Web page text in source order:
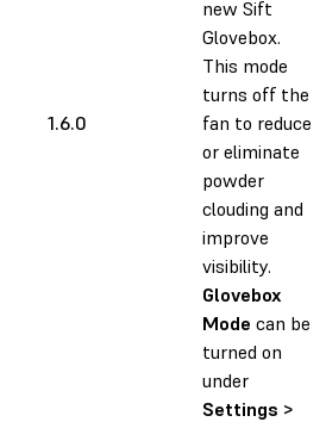
1.6.0
new Sift
Glovebox.
This mode
turns off the
fan to reduce
or eliminate
powder
clouding and
improve
visibility.
Glovebox
Mode can be
turned on
under
Settings >